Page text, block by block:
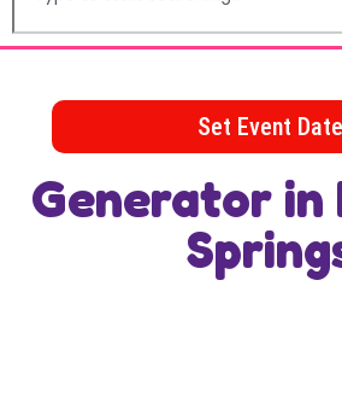
Set Event Date
Generator in